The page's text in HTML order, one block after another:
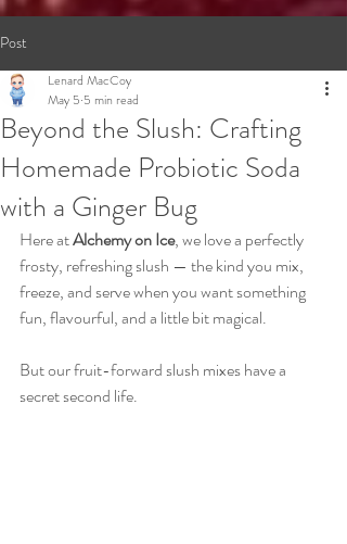
Post
Beyond the Slush: Crafting
Homemade Probiotic Soda
with a Ginger Bug
Lenard MacCoy
May 5 5 min read
Here at Alchemy on Ice, we love a perfectly
frosty, refreshing slush — the kind you mix,
freeze, and serve when you want something
fun, flavourful, and a little bit magical.
But our fruit-forward slush mixes have a
secret second life.